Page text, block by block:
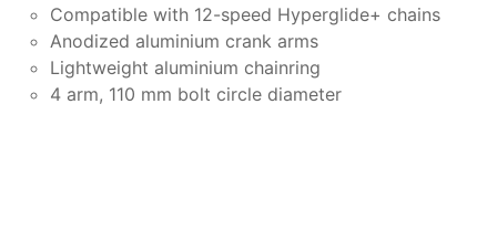
Compatible with 12-speed Hyperglide+ chains
Anodized aluminium crank arms
Lightweight aluminium chainring
4 arm, 110 mm bolt circle diameter